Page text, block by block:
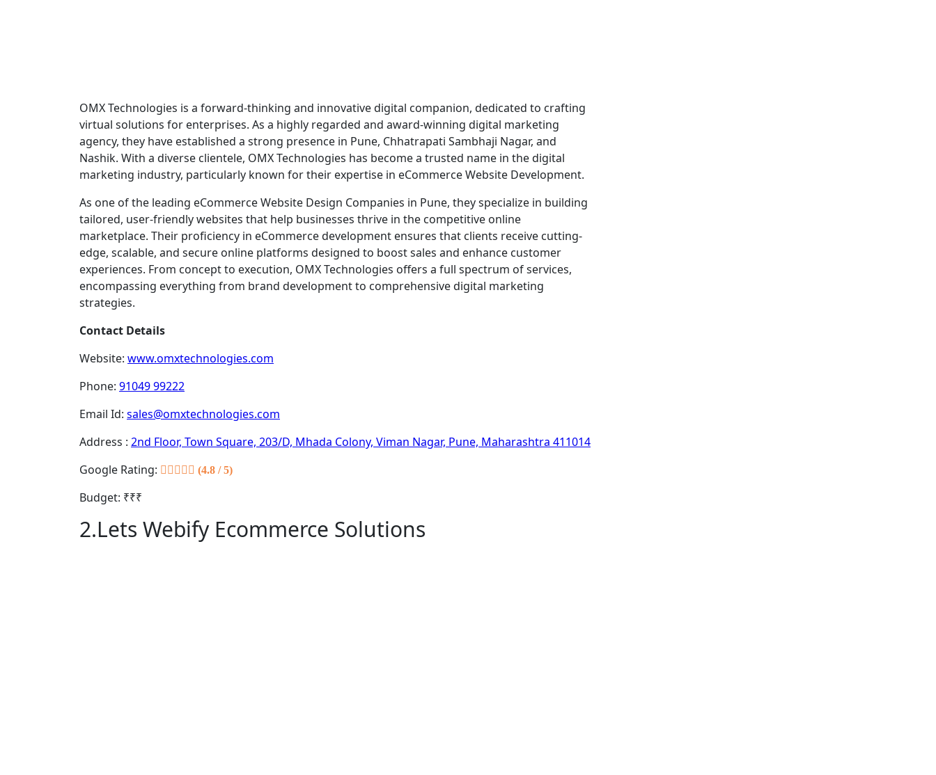
OMX Technologies is a forward-thinking and innovative digital companion, dedicated to crafting
virtual solutions for enterprises. As a highly regarded and award-winning digital marketing
agency, they have established a strong presence in Pune, Chhatrapati Sambhaji Nagar, and
Nashik. With a diverse clientele, OMX Technologies has become a trusted name in the digital
marketing industry, particularly known for their expertise in eCommerce Website Development.
As one of the leading eCommerce Website Design Companies in Pune, they specialize in building
tailored, user-friendly websites that help businesses thrive in the competitive online
marketplace. Their proficiency in eCommerce development ensures that clients receive cutting-
edge, scalable, and secure online platforms designed to boost sales and enhance customer
experiences. From concept to execution, OMX Technologies offers a full spectrum of services,
encompassing everything from brand development to comprehensive digital marketing
strategies.
Contact Details
Website: www.omxtechnologies.com
Phone: 91049 99222
Email Id: sales@omxtechnologies.com
Address : 2nd Floor, Town Square, 203/D, Mhada Colony, Viman Nagar, Pune, Maharashtra 411014
Google Rating:
(4.8 / 5)
Budget: ₹₹₹
2.Lets Webify Ecommerce Solutions